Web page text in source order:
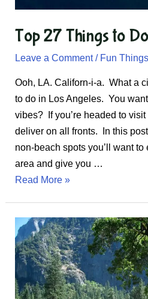
Top 27 Things to
Leave a Comment / Fun
Ooh, LA. Californ-i-a. What a
to do in Los Angeles. You
vibes? If you’re headed to
deliver on all fronts. In this
non-beach spots you’ll want
area and give you …
Top
to
Do
in
Los
Angeles
Read More »